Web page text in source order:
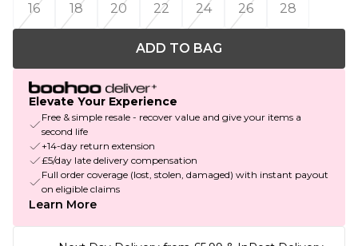
16
18 20 22 24 26 28
ADD TO BAG
Elevate Your Experience
Free & simple resale - recover value and give your items a
second life
+14-day return extension
£5/day late delivery compensation
Full order coverage (lost, stolen, damaged) with instant payout
on eligible claims
Learn More